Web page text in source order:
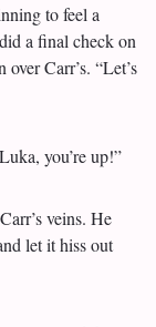
to feel a
a final check on
Carr’s. “Let’s
you’re up!”
veins. He
let it hiss out